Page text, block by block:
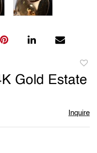
Gold Estate
Inquire